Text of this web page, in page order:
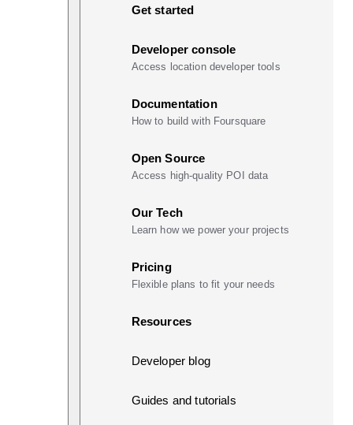
Get started
Developer console
Access location developer tools
Documentation
How to build with Foursquare
Open Source
Access high-quality POI data
Our Tech
Learn how we power your projects
Pricing
Flexible plans to fit your needs
Resources
Developer blog
Guides and tutorials